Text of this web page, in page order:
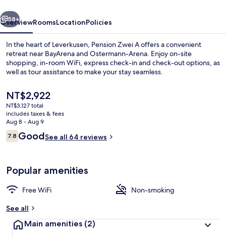
Next
58+
OverviewRoomsLocationPolicies
In the heart of Leverkusen, Pension Zwei A offers a convenient
retreat near BayArena and Ostermann-Arena. Enjoy on-site
shopping, in-room WiFi, express check-in and check-out options, as
well as tour assistance to make your stay seamless.
The
current
price
is
NT$2,922
NT$2,922
NT$3,127 total
includes taxes & fees
Aug 8 - Aug 9
Reviews
7.87.8 out of 10
GoodSee all 64 reviews
Popular amenities
Free WiFi
Non-smoking
See all
Main amenities (2)